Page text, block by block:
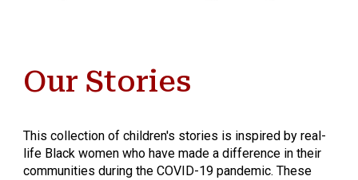
Our Stories
This collection of children's stories is inspired by real-
life Black women who have made a difference in their
communities during the COVID-19 pandemic. These